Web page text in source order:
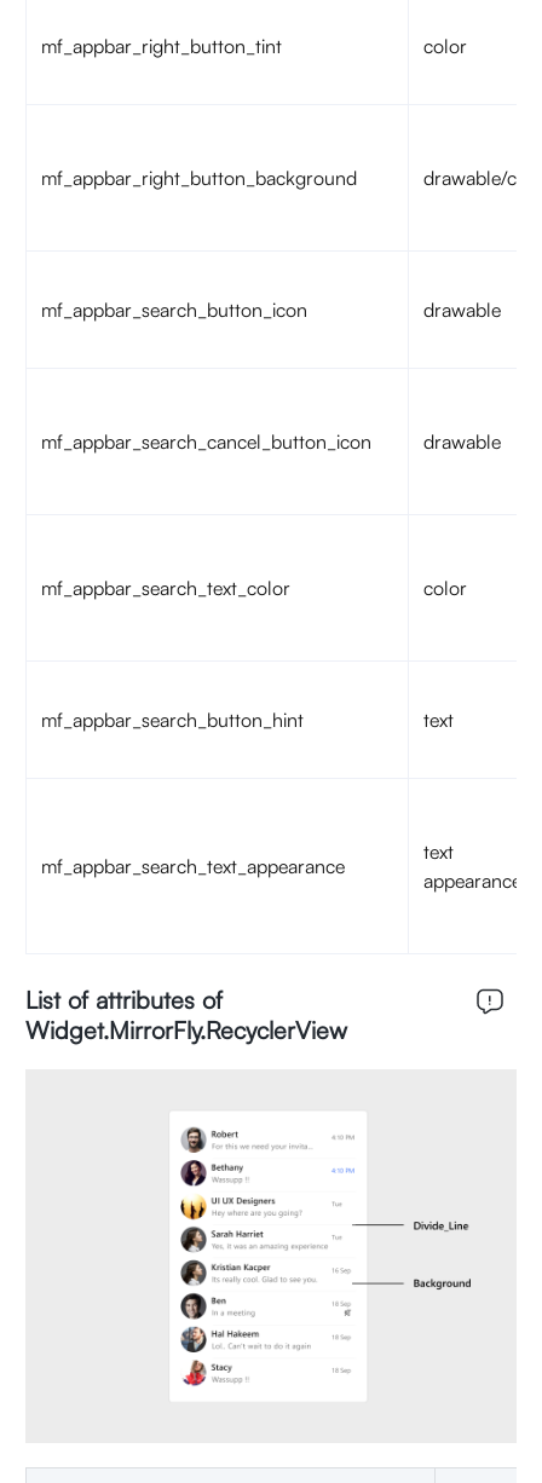
mf_appbar_right_button_tint color
mf_appbar_right_button_background drawable/
mf_appbar_search_button_icon drawable
mf_appbar_search_cancel_button_icon drawable
mf_appbar_search_text_color color
mf_appbar_search_button_hint text
mf_appbar_search_text_appearance
text
appearance
List of attributes of
Widget.MirrorFly.RecyclerView